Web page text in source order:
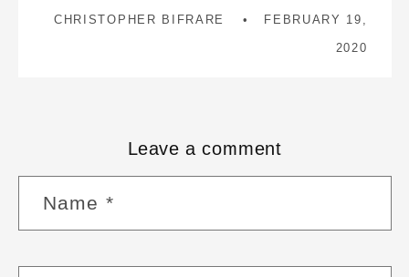
CHRISTOPHER BIFRARE FEBRUARY 19,
2020
Leave a comment
Name *